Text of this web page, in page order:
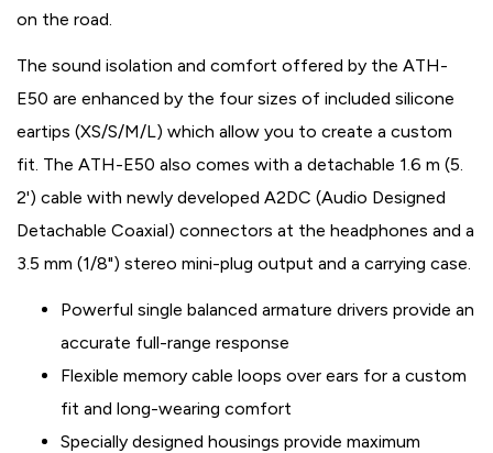
on the road.
The sound isolation and comfort offered by the ATH-
E50 are enhanced by the four sizes of included silicone
eartips (XS/S/M/L) which allow you to create a custom
fit. The ATH-E50 also comes with a detachable 1.6 m (5.
2') cable with newly developed A2DC (Audio Designed
Detachable Coaxial) connectors at the headphones and a
3.5 mm (1/8") stereo mini-plug output and a carrying case.
Powerful single balanced armature drivers provide an
accurate full-range response
Flexible memory cable loops over ears for a custom
fit and long-wearing comfort
Specially designed housings provide maximum